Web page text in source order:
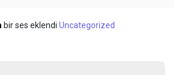
bir ses eklendiUncategorized